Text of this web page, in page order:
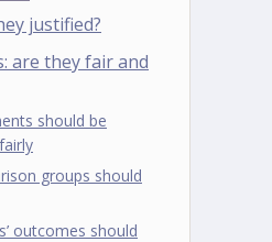
justified?
are they fair and
should be
groups should
outcomes should